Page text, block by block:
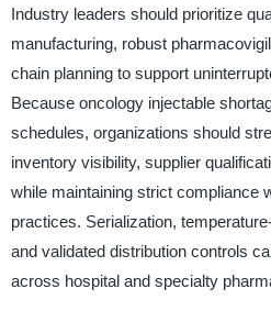
Industry leaders should prioritize
manufacturing, robust
chain planning to support
Because oncology injectable
schedules, organizations should
inventory visibility, supplier
while maintaining strict compliance
practices. Serialization,
and validated distribution controls
across hospital and specialty